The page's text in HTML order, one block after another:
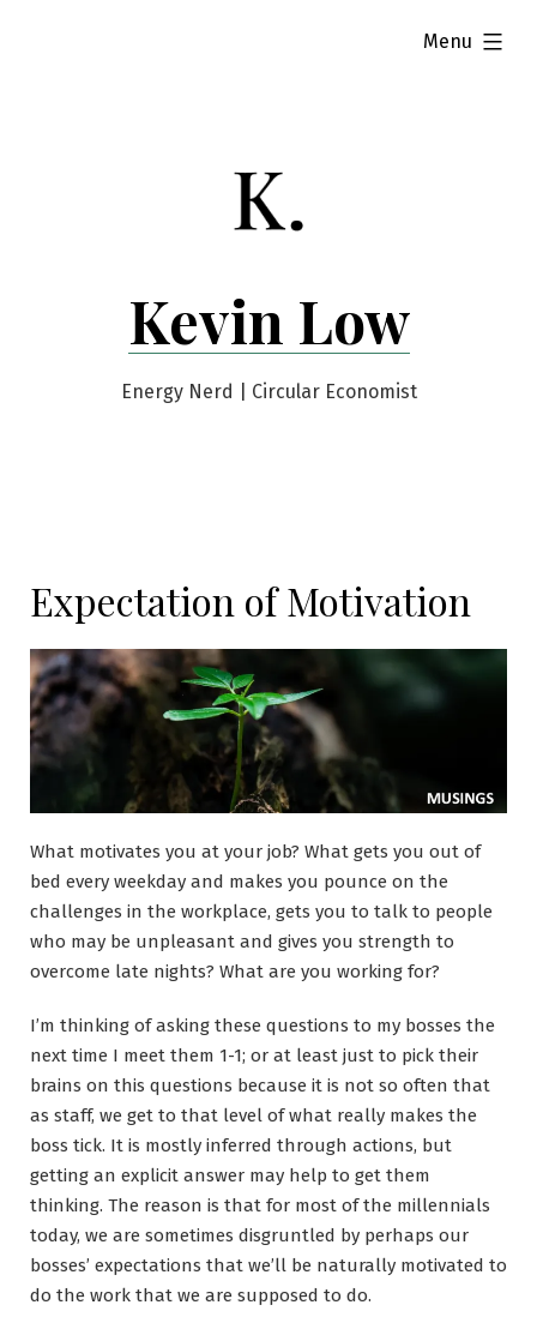
Kevin Low
Energy Nerd | Circular Economist
Menu
expanded
Expectation of Motivation
What motivates you at your job? What gets you out of
bed every weekday and makes you pounce on the
challenges in the workplace, gets you to talk to people
who may be unpleasant and gives you strength to
overcome late nights? What are you working for?
I’m thinking of asking these questions to my bosses the
next time I meet them 1-1; or at least just to pick their
brains on this questions because it is not so often that
as staff, we get to that level of what really makes the
boss tick. It is mostly inferred through actions, but
getting an explicit answer may help to get them
thinking. The reason is that for most of the millennials
today, we are sometimes disgruntled by perhaps our
bosses’ expectations that we’ll be naturally motivated to
do the work that we are supposed to do.